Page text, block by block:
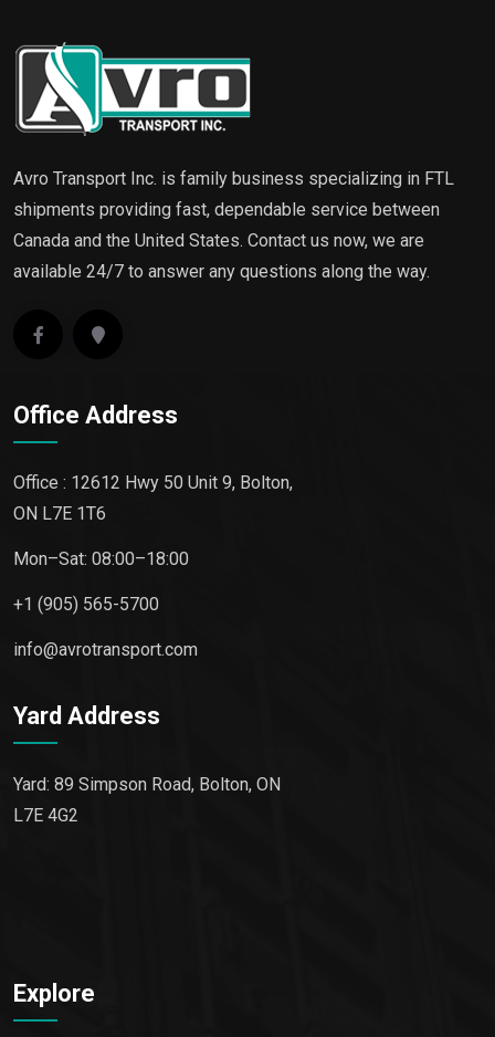
Avro Transport Inc. is family business specializing in FTL
shipments providing fast, dependable service between
Canada and the United States. Contact us now, we are
available 24/7 to answer any questions along the way.
Office Address
Office : 12612 Hwy 50 Unit 9, Bolton,
ON L7E 1T6
Mon–Sat: 08:00–18:00
+1 (905) 565-5700
info@avrotransport.com
Yard Address
Yard: 89 Simpson Road, Bolton, ON
L7E 4G2
Explore